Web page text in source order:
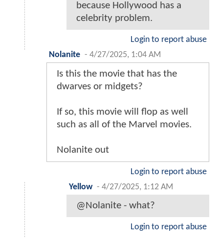
because Hollywood has a
celebrity problem.
Login to report abuse
Nolanite - 4/27/2025, 1:04 AM
Is this the movie that has the
dwarves or midgets?
If so, this movie will flop as well
such as all of the Marvel movies.
Nolanite out
Login to report abuse
Yellow - 4/27/2025, 1:12 AM
@Nolanite - what?
Login to report abuse